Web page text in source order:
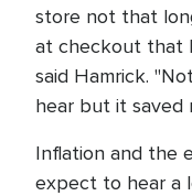
store not that
at checkout that
said Hamrick.
hear but it saved
Inflation and the
expect to hear a